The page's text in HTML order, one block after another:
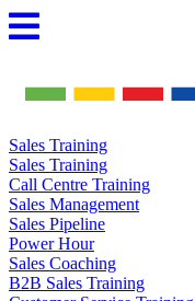
Skip
to
Sales Training
Sales Training
Call Centre Training
Sales Management
Sales Pipeline
Power Hour
Sales Coaching
B2B Sales Training